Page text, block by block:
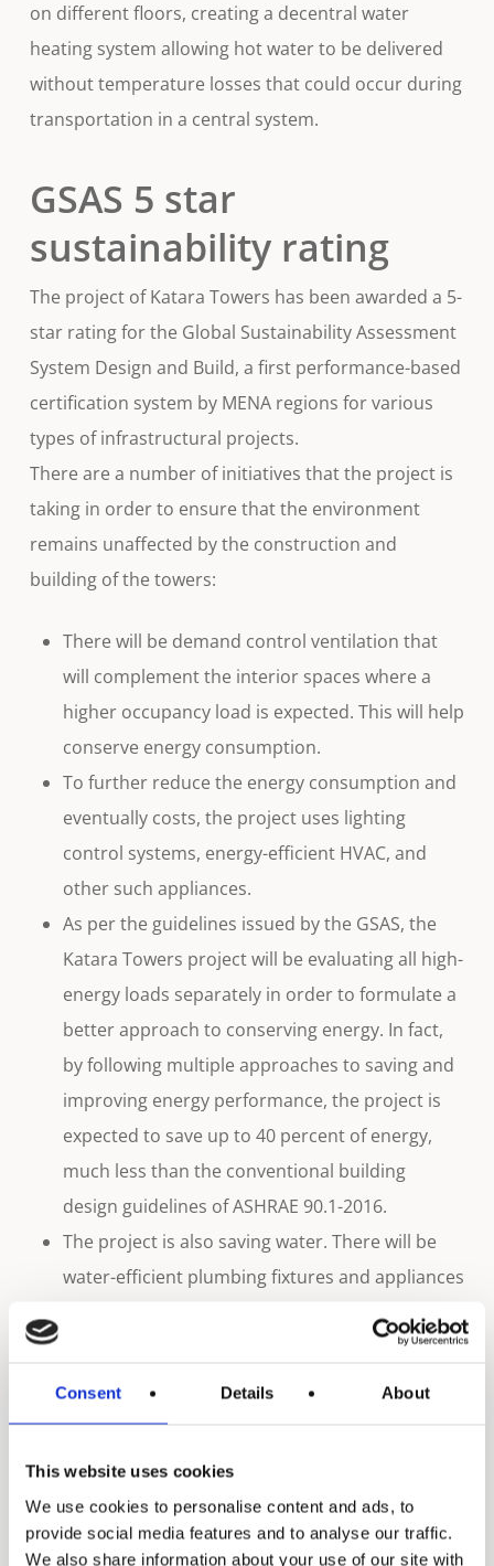
Consent Details About
This website uses cookies
We use cookies to personalise content and ads, to
provide social media features and to analyse our traffic.
We also share information about your use of our site with
on different floors, creating a decentral water
heating system allowing hot water to be delivered
without temperature losses that could occur during
transportation in a central system.
GSAS 5 star
sustainability rating
The project of Katara Towers has been awarded a 5-
star rating for the Global Sustainability Assessment
System Design and Build, a first performance-based
certification system by MENA regions for various
types of infrastructural projects.
There are a number of initiatives that the project is
taking in order to ensure that the environment
remains unaffected by the construction and
building of the towers:
There will be demand control ventilation that
will complement the interior spaces where a
higher occupancy load is expected. This will help
conserve energy consumption.
To further reduce the energy consumption and
eventually costs, the project uses lighting
control systems, energy-efficient HVAC, and
other such appliances.
As per the guidelines issued by the GSAS, the
Katara Towers project will be evaluating all high-
energy loads separately in order to formulate a
better approach to conserving energy. In fact,
by following multiple approaches to saving and
improving energy performance, the project is
expected to save up to 40 percent of energy,
much less than the conventional building
design guidelines of ASHRAE 90.1-2016.
The project is also saving water. There will be
water-efficient plumbing fixtures and appliances
that will be used for both indoor and outdoor
achieving the water conservation standards
that have been set by the GSAS. In addition, the
With keeping the wellbeing of the people in
mind, the project has a system in order to